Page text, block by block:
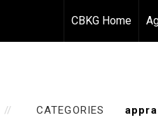
CBKG Home
CATEGORIES